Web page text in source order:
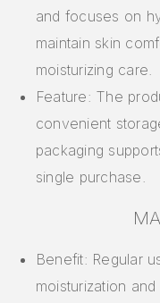
and focuses on
maintain skin
moisturizing care.
Feature: The
convenient
packaging
single purchase.
Benefit: Regular
moisturization